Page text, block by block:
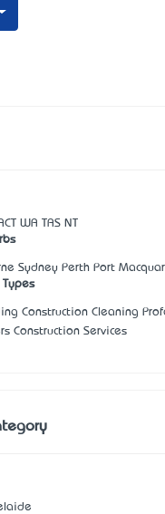
WA TAS NT
Sydney Perth Port
Construction Cleaning
Construction Services